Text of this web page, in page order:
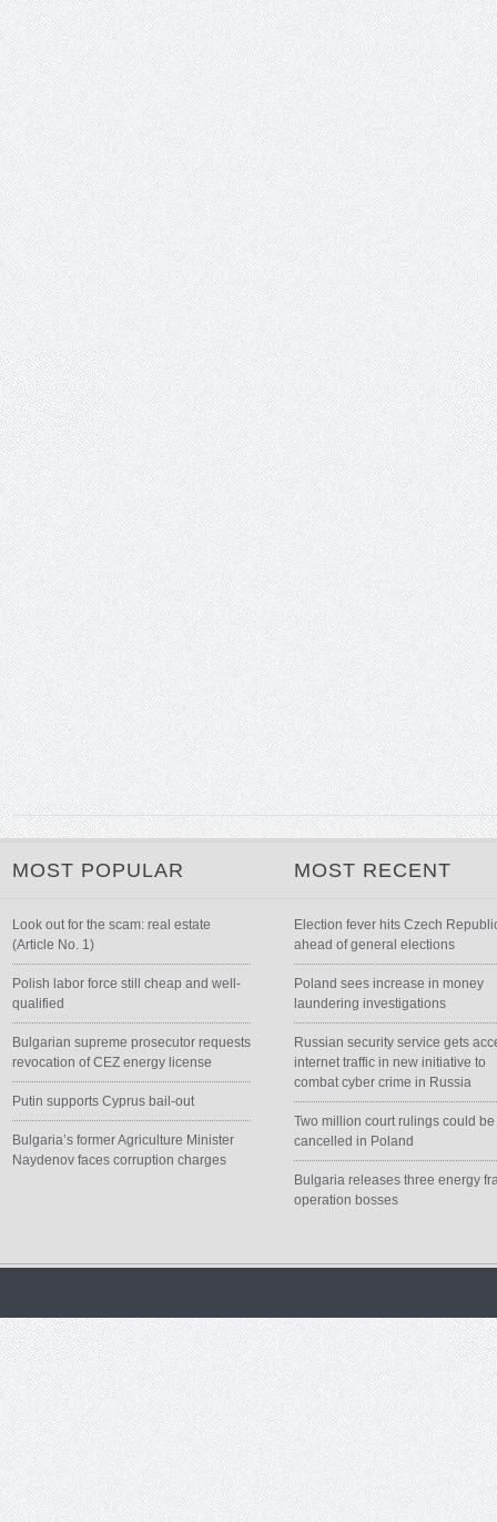
MOST POPULAR
Look out for the scam: real estate
(Article No. 1)
Polish labor force still cheap and well-
qualified
Bulgarian supreme prosecutor requests
revocation of CEZ energy license
Putin supports Cyprus bail-out
Bulgaria’s former Agriculture Minister
Naydenov faces corruption charges
MOST RECENT
Election fever hits Czech
ahead of general elections
Poland sees increase in money
laundering investigations
Russian security service gets
internet traffic in new initiative to
combat cyber crime in Russia
Two million court rulings could be
cancelled in Poland
Bulgaria releases three energy
operation bosses